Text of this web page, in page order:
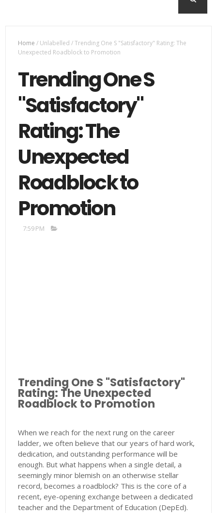
Home / Unlabelled/Trending One S "Satisfactory" Rating: The
Unexpected Roadblock to Promotion
Trending One S
"Satisfactory"
Rating: The
Unexpected
Roadblock to
Promotion
7:59 PM
Trending One S "Satisfactory"
Rating: The Unexpected
Roadblock to Promotion
When we reach for the next rung on the career
ladder, we often believe that our years of hard work,
dedication, and outstanding performance will be
enough. But what happens when a single detail, a
seemingly minor blemish on an otherwise stellar
record, becomes a roadblock? This is the core of a
recent, eye-opening exchange between a dedicated
teacher and the Department of Education (DepEd).